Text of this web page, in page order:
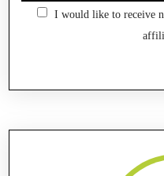
I would like to receive